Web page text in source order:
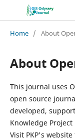
Home / About
About
This journal uses
open source
developed,
Knowledge
Visit PKP's website